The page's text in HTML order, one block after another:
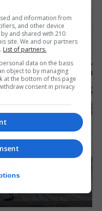
and information from
and other device
and shared with 210
site. We and our partners
List of partners.
data on the basis
object to by managing
at the bottom of this page
consent in privacy